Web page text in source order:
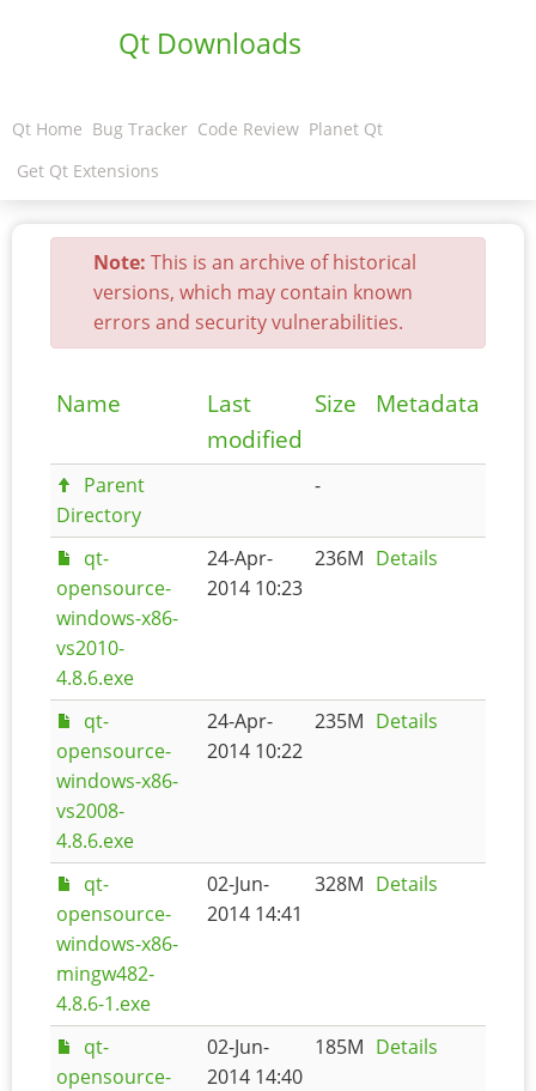
Qt Downloads
Qt Home Bug Tracker Code Review Planet Qt
Get Qt Extensions
Note: This is an archive of historical
versions, which may contain known
errors and security vulnerabilities.
Name
Last
modified
Size Metadata
Parent
Directory
-
qt-
opensource-
windows-x86-
vs2010-
4.8.6.exe
24-Apr-
2014 10:23
236M Details
qt-
opensource-
windows-x86-
vs2008-
4.8.6.exe
24-Apr-
2014 10:22
235M Details
qt-
opensource-
windows-x86-
mingw482-
4.8.6-1.exe
02-Jun-
2014 14:41
328M Details
qt-
opensource-
02-Jun-
2014 14:40
185M Details